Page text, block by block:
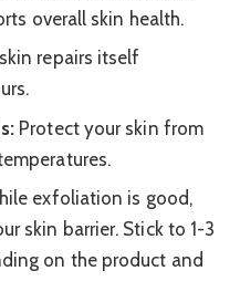
overall skin health.
repairs itself
Protect your skin from
exfoliation is good,
skin barrier. Stick to 1-3
on the product and